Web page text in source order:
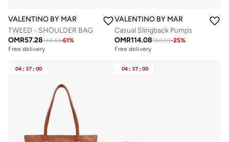
VALENTINO BY MARIO VALENTINO
TWEED - SHOULDER BAG
OMR57.28144.43-61%
Free delivery
VALENTINO BY MARIO
Casual Slingback Pumps
OMR114.08150.59-25%
Free delivery
04 : 37 : 00 04 : 37 : 00